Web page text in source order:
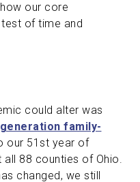
our core
of time and
could alter was
family-
our 51st year of
88 counties of Ohio.
changed, we still